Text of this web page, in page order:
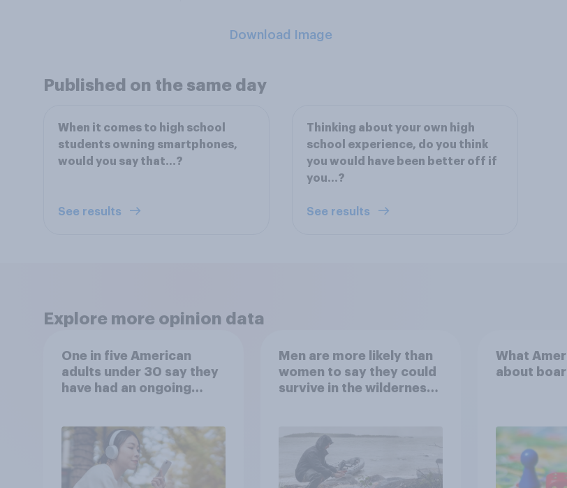
Download Image
Published on the same day
When it comes to high school
students owning smartphones,
would you say that…?
See results
Thinking about your own high
school experience, do you think
you would have been better off if
you…?
See results
Explore more opinion data
One in five American
adults under 30 say they
have had an ongoing
Men are more likely than
women to say they could
survive in the wilderness,
the stars
What
about